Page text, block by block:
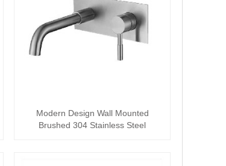
Modern Design Wall Mounted
Brushed 304 Stainless Steel